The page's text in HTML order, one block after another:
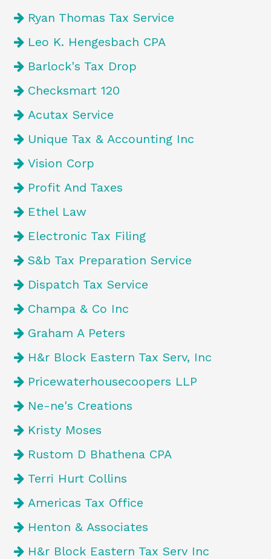
Ryan Thomas Tax Service
Leo K. Hengesbach CPA
Barlock's Tax Drop
Checksmart 120
Acutax Service
Unique Tax & Accounting Inc
Vision Corp
Profit And Taxes
Ethel Law
Electronic Tax Filing
S&b Tax Preparation Service
Dispatch Tax Service
Champa & Co Inc
Graham A Peters
H&r Block Eastern Tax Serv, Inc
Pricewaterhousecoopers LLP
Ne-ne's Creations
Kristy Moses
Rustom D Bhathena CPA
Terri Hurt Collins
Americas Tax Office
Henton & Associates
H&r Block Eastern Tax Serv Inc